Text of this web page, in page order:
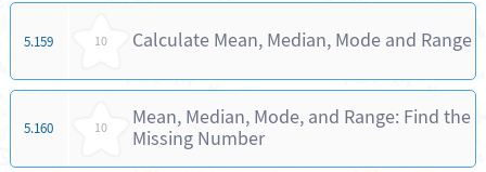
5.159 10 Calculate Mean, Median, Mode and Range
5.160 10
Mean, Median, Mode, and Range: Find the
Missing Number